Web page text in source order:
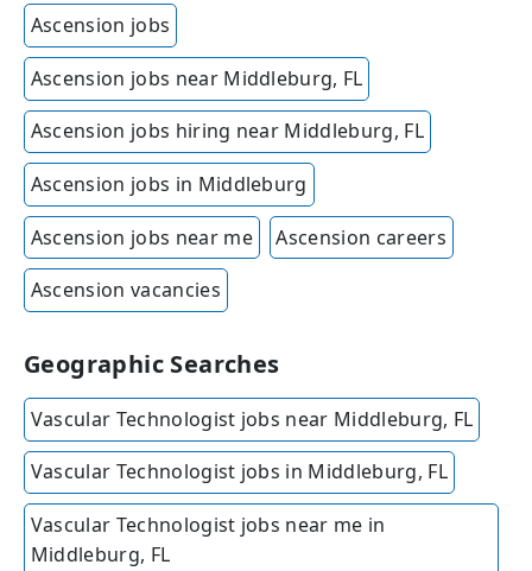
Ascension jobs
Ascension jobs near Middleburg, FL
Ascension jobs hiring near Middleburg, FL
Ascension jobs in Middleburg
Ascension jobs near me Ascension careers
Ascension vacancies
Geographic Searches
Vascular Technologist jobs near Middleburg, FL
Vascular Technologist jobs in Middleburg, FL
Vascular Technologist jobs near me in
Middleburg, FL